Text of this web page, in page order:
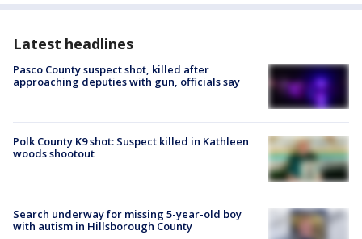
Latest headlines
Pasco County suspect shot, killed after
approaching deputies with gun, officials say
Polk County K9 shot: Suspect killed in Kathleen
woods shootout
Search underway for missing 5-year-old boy
with autism in Hillsborough County